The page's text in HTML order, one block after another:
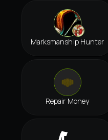
Marksmanship Hunter
Repair Money